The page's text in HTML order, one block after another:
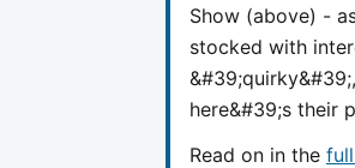
Show (above) -
stocked with
here&#39;s their
Read on in the